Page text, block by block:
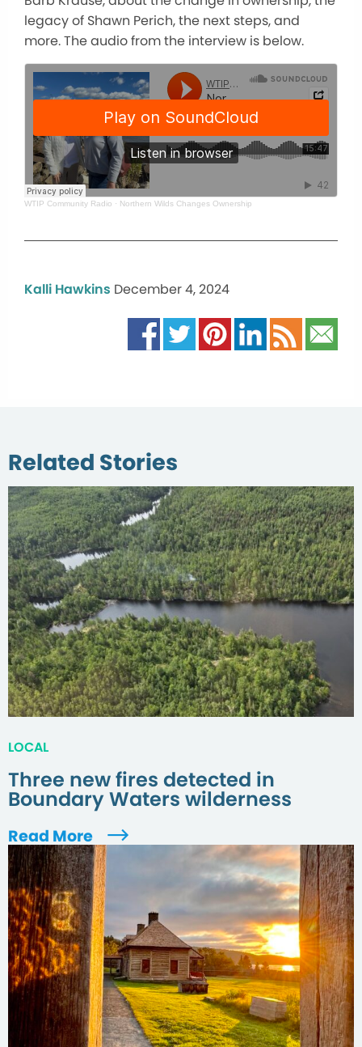
legacy of Shawn Perich, the next steps, and
more. The audio from the interview is below.
WTIP Community Radio · Northern Wilds Changes Ownership
Kalli Hawkins December 4, 2024
Related Stories
LOCAL
Three new fires detected in
Boundary Waters wilderness
Read More